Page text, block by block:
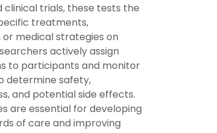
clinical trials, these tests the
treatments,
or medical strategies on
actively assign
to participants and monitor
determine safety,
and potential side effects.
are essential for developing
of care and improving